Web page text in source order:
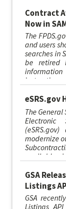
Contract
Now in
The
and users
searches in
be retired
instructions
eSRS.gov
The
Electronic
modernize
available
GSA
Listings
GSA
Listings